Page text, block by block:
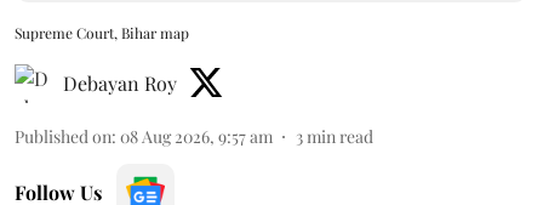
Supreme Court, Bihar map
Debayan Roy
Published on: 08 Aug 2026, 9:57 am 3 min read
Follow Us